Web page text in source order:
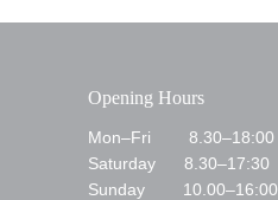
Opening Hours
Mon–Fri 8.30–18:00
Saturday 8.30–17:30
Sunday 10.00–16:00